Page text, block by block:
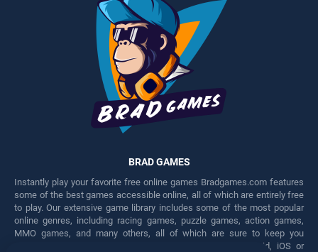
BRAD GAMES
Instantly play your favorite free online games Bradgames.com features
some of the best games accessible online, all of which are entirely free
to play. Our extensive game library includes some of the most popular
online genres, including racing games, puzzle games, action games,
MMO games, and many others, all of which are sure to keep you
engaged for hours. Play these free games on any Android, iOS or